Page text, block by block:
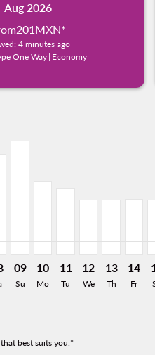
Aug 2026
201MXN*
4 minutes ago
One Way | Economy
09
Su
10
Mo
11
Tu
12
We
13
Th
14
Fr
best suits you.*